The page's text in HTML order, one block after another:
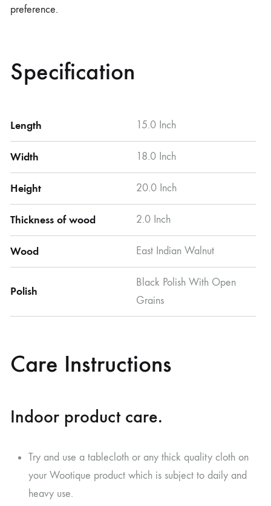
preference.
Specification
Length 15.0 Inch
Width 18.0 Inch
Height 20.0 Inch
Thickness of wood 2.0 Inch
Wood East Indian Walnut
Polish
Black Polish With Open
Grains
Care Instructions
Indoor product care.
Try and use a tablecloth or any thick quality cloth on
your Wootique product which is subject to daily and
heavy use.